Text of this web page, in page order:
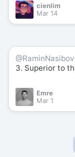
cienlim
Mar 14
@RaminNasibov
3. Superior to
Emre
Mar 1